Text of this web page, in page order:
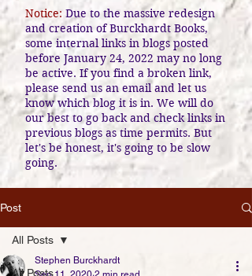
Notice: Due to the massive redesign
and creation of Burckhardt Books,
some internal links in blogs posted
before January 24, 2022 may no long
be active. If you find a broken link,
please send us an email and let us
know which blog it is in. We will do
our best to go back and check links in
previous blogs as time permits. But
let's be honest, it's going to be slow
going.
Post
All Posts
All Posts
Stephen Burckhardt